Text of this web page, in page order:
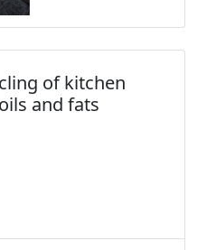
of kitchen
and fats